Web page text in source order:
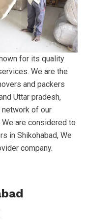
for its quality
We are the
and packers
Uttar pradesh,
network of our
are considered to
in Shikohabad, We
company.